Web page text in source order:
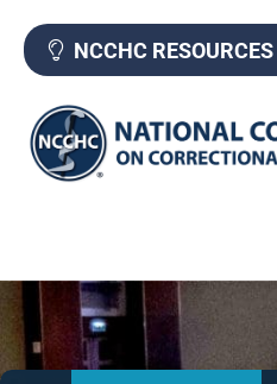
content
NCCHC RESOURCES